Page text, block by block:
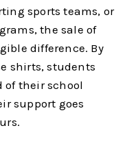
sports teams, or
the sale of
difference. By
shirts, students
of their school
support goes